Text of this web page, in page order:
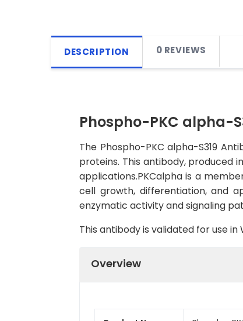
DESCRIPTION 0 REVIEWS
Phospho-PKC alpha-
The Phospho-PKC alpha-S319
proteins. This antibody, produced
applications.PKCalpha is a
cell growth, differentiation, and
enzymatic activity and signaling
This antibody is validated for use
Overview